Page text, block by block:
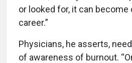
or looked for, it can
career.”
Physicians, he asserts,
of awareness of burnout.